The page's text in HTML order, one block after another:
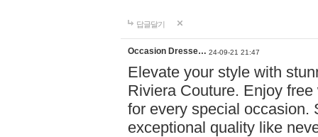
답글달기
Occasion Dresse… 24-09-21 21:47
Elevate your style with
Riviera Couture. Enjoy
for every special occasion.
exceptional quality like